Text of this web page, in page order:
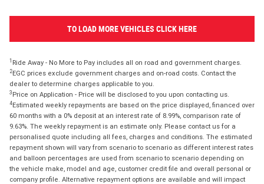
TO LOAD MORE VEHICLES CLICK HERE
1 Ride Away - No More to Pay includes all on road and government charges.
2EGC prices exclude government charges and on-road costs. Contact the
dealer to determine charges applicable to you.
3 Price on Application - Price will be disclosed to you upon contacting us.
4Estimated weekly repayments are based on the price displayed, financed over
60 months with a 0% deposit at an interest rate of 8.99%, comparison rate of
9.63%. The weekly repayment is an estimate only. Please contact us for a
personalised quote including all fees, charges and conditions. The estimated
repayment shown will vary from scenario to scenario as different interest rates
and balloon percentages are used from scenario to scenario depending on
the vehicle make, model and age, customer credit file and overall personal or
company profile. Alternative repayment options are available and will impact